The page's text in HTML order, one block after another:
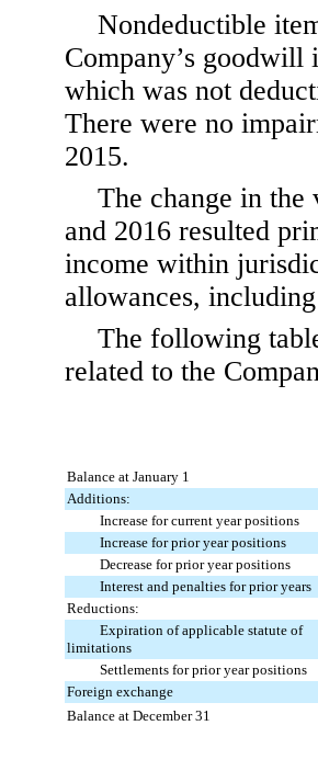
Nondeductible
Company’s
which was not
There were no
2015.
The change in
and 2016 resulted
income within
allowances,
The following
related to the
Balance at January 1
Additions:
Increase for current year positions
Increase for prior year positions
Decrease for prior year positions
Interest and penalties for prior years
Reductions:
Expiration of applicable statute of
limitations
Settlements for prior year positions
Foreign exchange
Balance at December 31